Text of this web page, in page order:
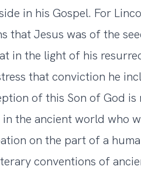
in his Gospel. For
that Jesus was of the
in the light of his
that conviction he
of this Son of God is
the ancient world who
on the part of a
conventions of